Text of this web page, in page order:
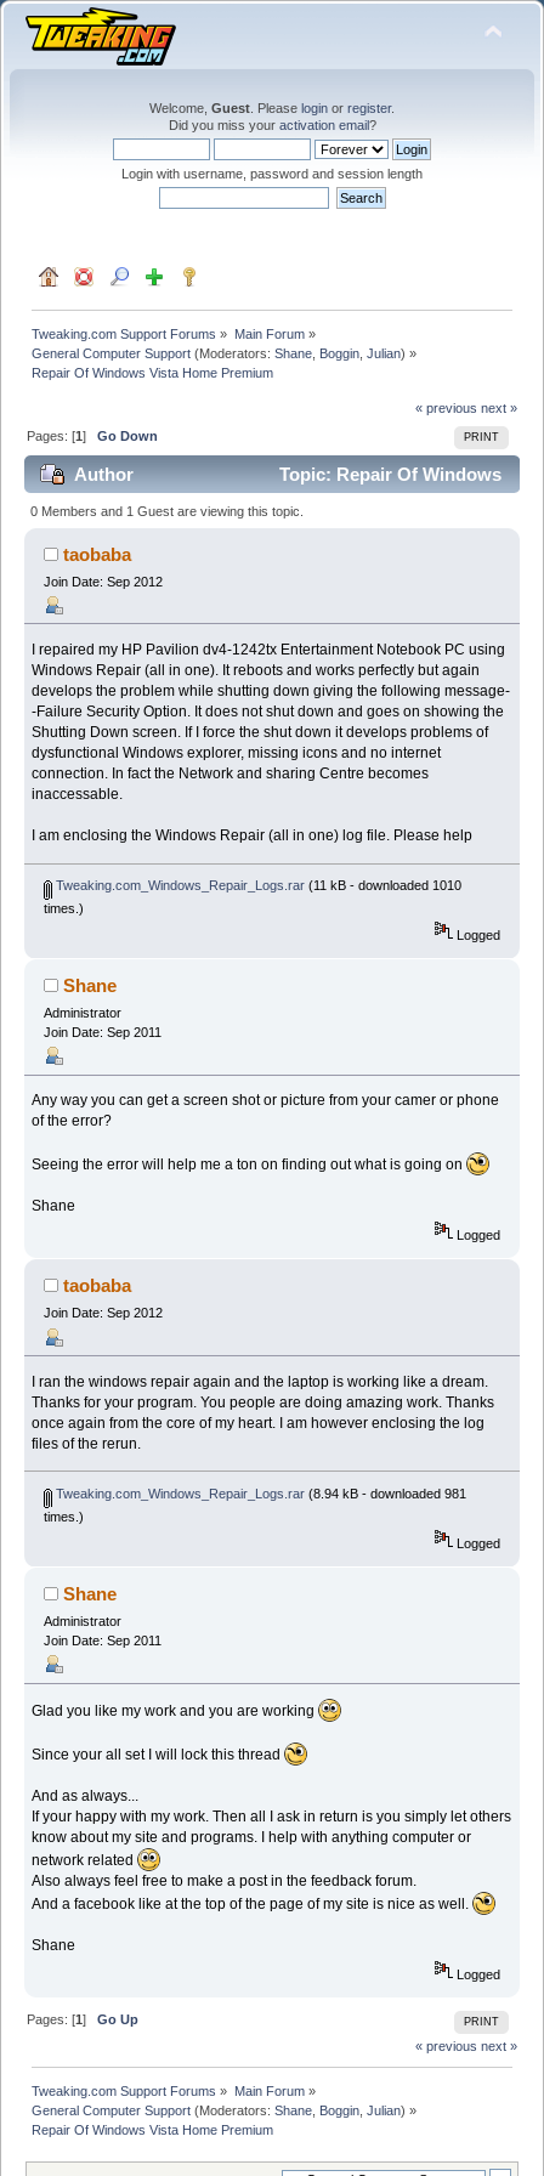
Welcome, Guest . Please login or register.
Did you miss your activation email?
Login with username, password and session length
Tweaking.com Support Forums » Main Forum»
General Computer Support (Moderators:Shane Boggin ,Julian) »
Repair Of Windows Vista Home Premium
« previous next »
PRINT
Pages: [1]Go Down
Author
Topic: Repair Of Windows
Vista Home Premium (Read 24120 times)
0 Members and 1 Guest are viewing this topic.
taobaba
Join Date: Sep 2012
I repaired my HP Pavilion dv4-1242tx Entertainment Notebook PC using
Windows Repair (all in one). It reboots and works perfectly but again
develops the problem while shutting down giving the following message-
-Failure Security Option. It does not shut down and goes on showing the
Shutting Down screen. If I force the shut down it develops problems of
dysfunctional Windows explorer, missing icons and no internet
connection. In fact the Network and sharing Centre becomes
inaccessable.
I am enclosing the Windows Repair (all in one) log file. Please help
Tweaking.com_Windows_Repair_Logs.rar(11 kB - downloaded 1010
times.)
Logged
Shane
Administrator
Join Date: Sep 2011
Any way you can get a screen shot or picture from your camer or phone
of the error?
Seeing the error will help me a ton on finding out what is going on
Shane
Logged
taobaba
Join Date: Sep 2012
I ran the windows repair again and the laptop is working like a dream.
Thanks for your program. You people are doing amazing work. Thanks
once again from the core of my heart. I am however enclosing the log
files of the rerun.
Tweaking.com_Windows_Repair_Logs.rar(8.94 kB - downloaded 981
times.)
Logged
Shane
Administrator
Join Date: Sep 2011
Glad you like my work and you are working
Since your all set I will lock this thread
And as always...
If your happy with my work. Then all I ask in return is you simply let others
know about my site and programs. I help with anything computer or
network related
Also always feel free to make a post in the feedback forum.
And a facebook like at the top of the page of my site is nice as well.
Shane
Logged
PRINT
Pages: [1]Go Up
« previous next »
Tweaking.com Support Forums » Main Forum»
General Computer Support (Moderators:Shane Boggin ,Julian) »
Repair Of Windows Vista Home Premium